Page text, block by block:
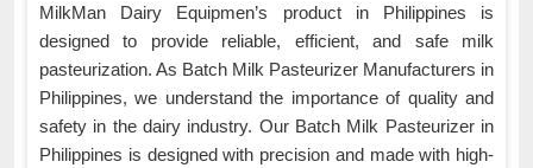
MilkMan Dairy Equipmen’s product in Philippines is
designed to provide reliable, efficient, and safe milk
pasteurization. As Batch Milk Pasteurizer Manufacturers in
Philippines, we understand the importance of quality and
safety in the dairy industry. Our Batch Milk Pasteurizer in
Philippines is designed with precision and made with high-